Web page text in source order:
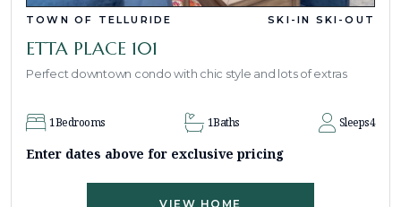
TOWN OF TELLURIDE SKI-IN SKI-OUT
ETTA PLACE 101
Perfect downtown condo with chic style and lots of extras
1Bedrooms 1Baths Sleeps4
Enter dates above for exclusive pricing
VIEW HOME